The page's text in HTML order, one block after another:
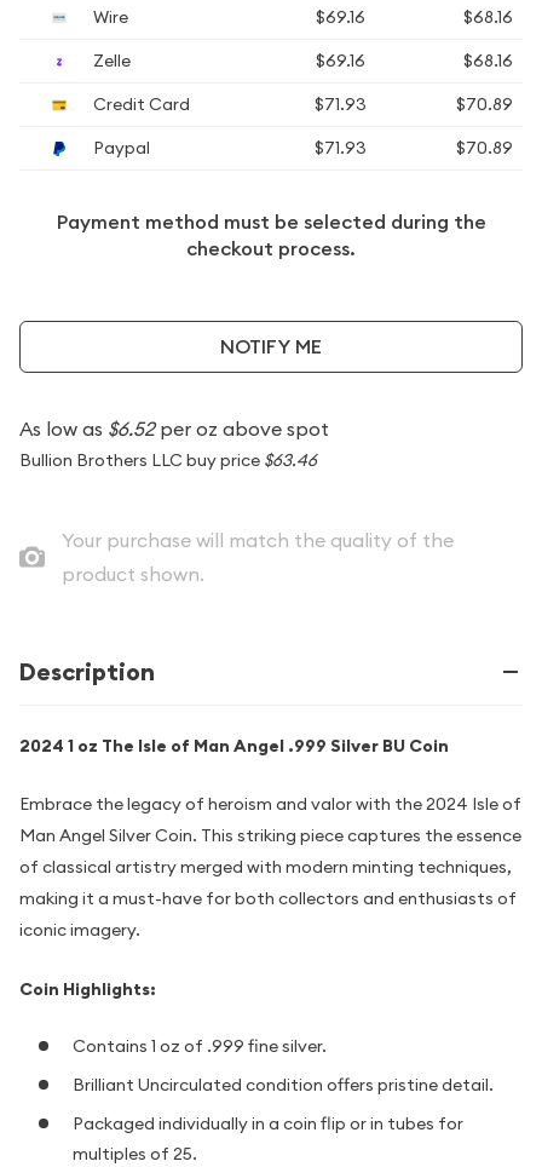
Wire
$69.16
$68.16
Zelle
$69.16
$68.16
Credit Card
$71.93
$70.89
Paypal
$71.93 $70.89
Payment method must be selected during the
checkout process.
NOTIFY ME
As low as $6.52per oz above spot
Bullion Brothers LLC buy price $63.46
Your purchase will match the quality of the
product shown.
Description
2024 1 oz The Isle of Man Angel .999 Silver BU Coin
Embrace the legacy of heroism and valor with the 2024 Isle of
Man Angel Silver Coin. This striking piece captures the essence
of classical artistry merged with modern minting techniques,
making it a must-have for both collectors and enthusiasts of
iconic imagery.
Coin Highlights:
Contains 1 oz of .999 fine silver.
Brilliant Uncirculated condition offers pristine detail.
Packaged individually in a coin flip or in tubes for
multiples of 25.